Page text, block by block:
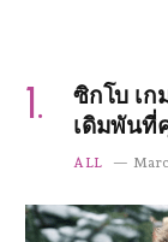
ซิกโบ เก
เดิมพันที่
ALL